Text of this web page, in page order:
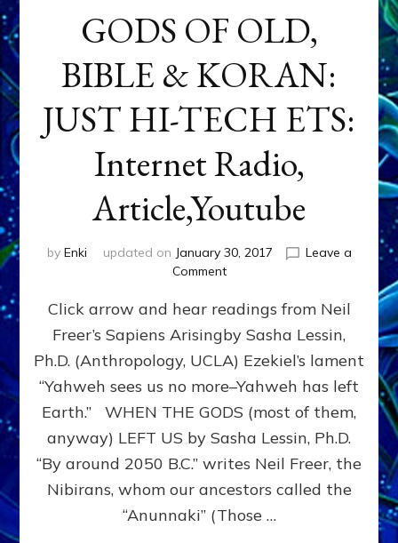
GODS OF OLD,
BIBLE & KORAN:
JUST HI-TECH ETS:
Internet Radio,
Article,Youtube
by Enki updated on January 30, 2017
Leave a
Commenton
OF
OLD,
BIBLE
&
KORAN:
HI-
TECH
ETS:
Radio,
Article,Youtube
Click arrow and hear readings from Neil
Freer’s Sapiens Arisingby Sasha Lessin,
Ph.D. (Anthropology, UCLA) Ezekiel’s lament
“Yahweh sees us no more–Yahweh has left
Earth.” WHEN THE GODS (most of them,
anyway) LEFT US by Sasha Lessin, Ph.D.
“By around 2050 B.C.” writes Neil Freer, the
Nibirans, whom our ancestors called the
“Anunnaki” (Those …